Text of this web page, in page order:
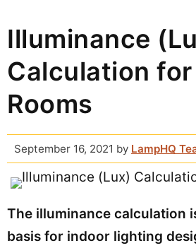
Illuminance
Calculation for
Rooms
September 16, 2021 by LampHQ
The illuminance calculation
basis for indoor lighting